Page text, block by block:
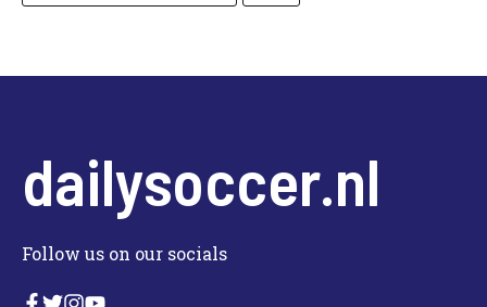
dailysoccer.nl
Follow us on our socials